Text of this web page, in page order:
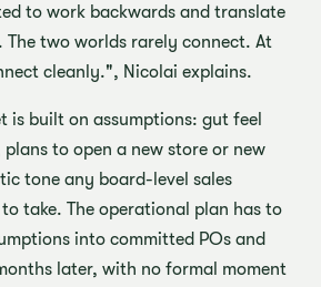
to work backwards and translate
The two worlds rarely connect. At
cleanly.", Nicolai explains.
is built on assumptions: gut feel
to open a new store or new
tone any board-level sales
take. The operational plan has to
into committed POs and
later, with no formal moment